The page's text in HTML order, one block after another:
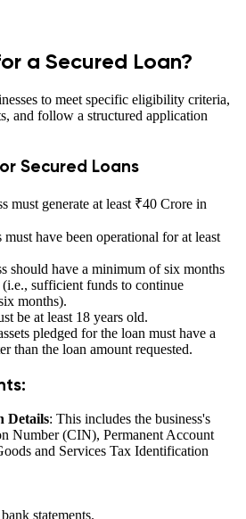
a Secured Loan?
to meet specific eligibility criteria,
and follow a structured application
Secured Loans
must generate at least ₹40 Crore in
must have been operational for at least
should have a minimum of six months
sufficient funds to continue
months).
be at least 18 years old.
pledged for the loan must have a
than the loan amount requested.
Details: This includes the business's
Number (CIN), Permanent Account
and Services Tax Identification
statements.